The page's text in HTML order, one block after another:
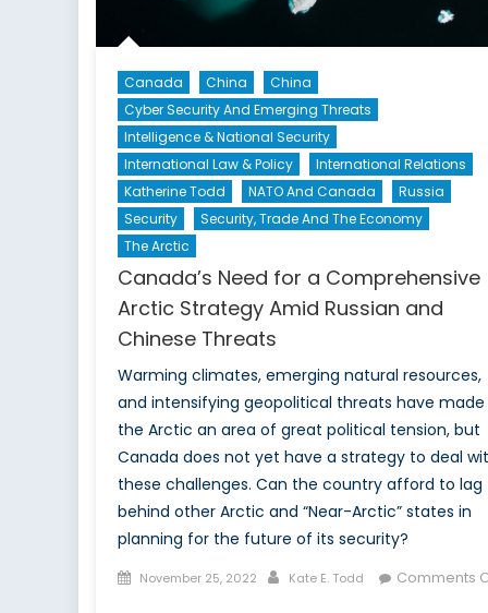
Canada China
China
Cyber Security And Emerging Threats
Intelligence & National Security
International Law & Policy
International Relations
Katherine Todd
NATO And Canada
Russia
Security
Security, Trade And The Economy
The Arctic
Canada’s Need for a Comprehensive
Arctic Strategy Amid Russian and
Chinese Threats
Warming climates, emerging natural resources,
and intensifying geopolitical threats have made
the Arctic an area of great political tension, but
Canada does not yet have a strategy to deal
these challenges. Can the country afford to lag
behind other Arctic and “Near-Arctic” states in
planning for the future of its security?
Posted
November 25, 2022 Author
Kate E. Todd
Comments